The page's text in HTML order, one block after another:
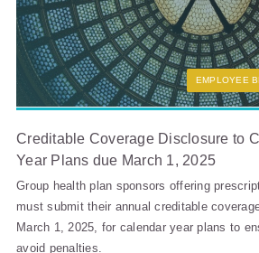
EMPLOYEE
Creditable Coverage Disclosure to
Year Plans due March 1, 2025
Group health plan sponsors offering
must submit their annual creditable
March 1, 2025, for calendar year plans to
avoid penalties.